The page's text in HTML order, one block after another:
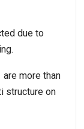
due to
more than
structure on